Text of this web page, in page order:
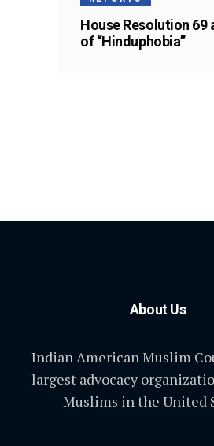
House Resolution 69
of “Hinduphobia”
About Us
Indian American Muslim
largest advocacy
Muslims in the United